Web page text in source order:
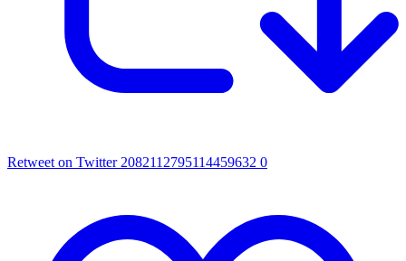
Retweet on Twitter 2082112795114459632 0